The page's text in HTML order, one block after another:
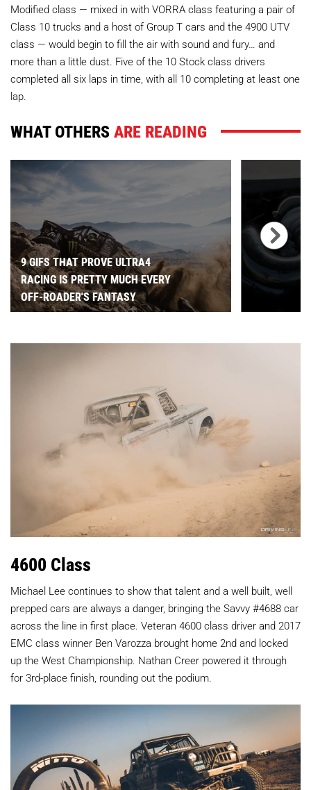
Modified class — mixed in with VORRA class featuring a pair of
Class 10 trucks and a host of Group T cars and the 4900 UTV
class — would begin to fill the air with sound and fury… and
more than a little dust. Five of the 10 Stock class drivers
completed all six laps in time, with all 10 completing at least one
lap.
WHAT OTHERSARE READING
9 GIFS THAT PROVE ULTRA4
RACING IS PRETTY MUCH EVERY
OFF-ROADER'S FANTASY
4600 Class
Michael Lee continues to show that talent and a well built, well
prepped cars are always a danger, bringing the Savvy #4688 car
across the line in first place. Veteran 4600 class driver and 2017
EMC class winner Ben Varozza brought home 2nd and locked
up the West Championship. Nathan Creer powered it through
for 3rd-place finish, rounding out the podium.